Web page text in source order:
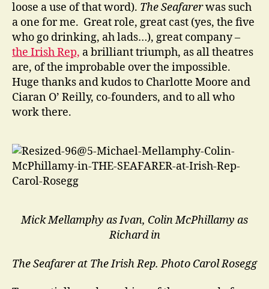
loose a use of that word). The Seafarerwas such
a one for me. Great role, great cast (yes, the five
who go drinking, ah lads…), great company –
the Irish Rep, a brilliant triumph, as all theatres
are, of the improbable over the impossible.
Huge thanks and kudos to Charlotte Moore and
Ciaran O’ Reilly, co-founders, and to all who
work there.
Mick Mellamphy as Ivan, Colin McPhillamy as
Richard in
The Seafarer at The Irish Rep.Photo Carol Rosegg